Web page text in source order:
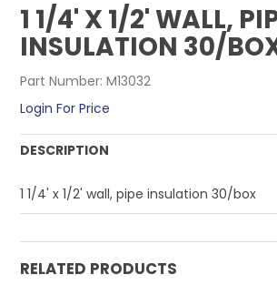
1 1/4' X 1/2' WALL,
INSULATION 30/
Part Number: M13032
Login For Price
DESCRIPTION
1 1/4' x 1/2' wall, pipe insulation 30/box
RELATED PRODUCTS